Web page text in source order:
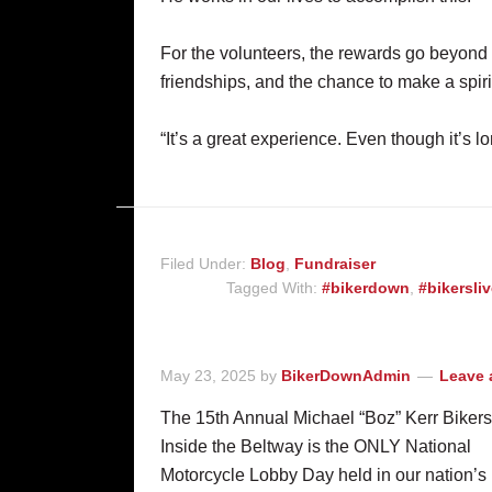
For the volunteers, the rewards go
friendships, and the chance to make a
“It’s a great experience. Even though it’s
Filed Under: Blog
Fundraiser
Tagged With: #bikerdown
May 23, 2025 by BikerDownAdmin Leave
The 15th Annual Michael “Boz” Kerr Bikers
Inside the Beltway is the ONLY National
Motorcycle Lobby Day held in our nation’s